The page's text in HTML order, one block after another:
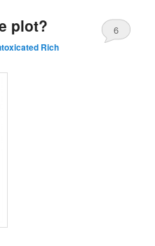
plot?
Rich
6